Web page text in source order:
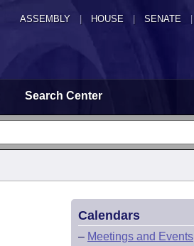
ASSEMBLY HOUSE SENATE |
Search Center
Calendars
– Meetings and Events